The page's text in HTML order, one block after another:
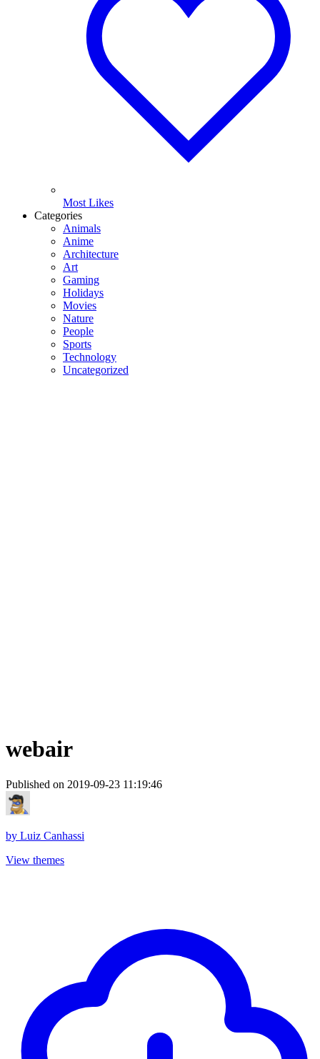
Most Likes
Categories
Animals
Anime
Architecture
Art
Gaming
Holidays
Movies
Nature
People
Sports
Technology
Uncategorized
webair
Published on 2019-09-23 11:19:46
by Luiz Canhassi
View themes